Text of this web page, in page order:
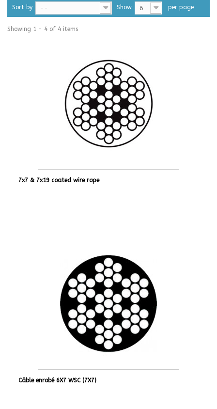
Sort by -- Show 6 per page
Showing 1 - 4 of 4 items
7x7 & 7x19 coated wire rope
Câble enrobé 6X7 WSC (7X7)